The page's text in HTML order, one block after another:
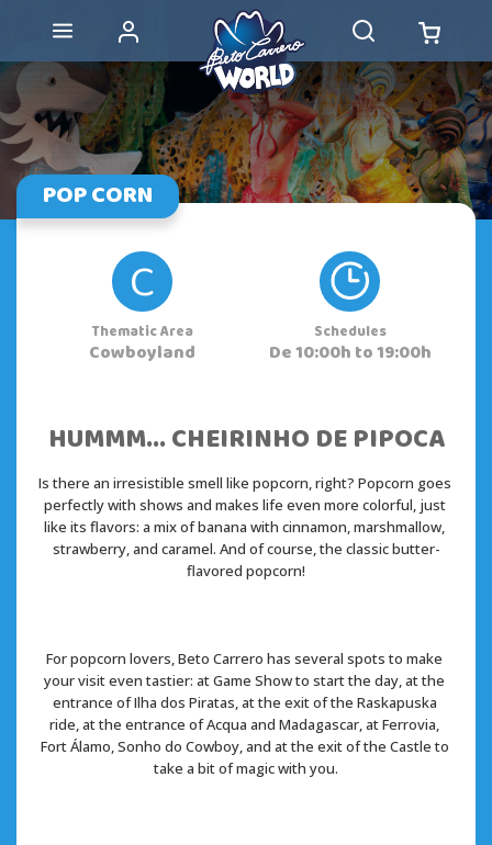
POP CORN
C
Thematic Area
Cowboyland
Schedules
De 10:00h to 19:00h
HUMMM... CHEIRINHO DE PIPOCA
Is there an irresistible smell like popcorn, right? Popcorn goes
perfectly with shows and makes life even more colorful, just
like its flavors: a mix of banana with cinnamon, marshmallow,
strawberry, and caramel. And of course, the classic butter-
flavored popcorn!
For popcorn lovers, Beto Carrero has several spots to make
your visit even tastier: at Game Show to start the day, at the
entrance of Ilha dos Piratas, at the exit of the Raskapuska
ride, at the entrance of Acqua and Madagascar, at Ferrovia,
Fort Álamo, Sonho do Cowboy, and at the exit of the Castle to
take a bit of magic with you.